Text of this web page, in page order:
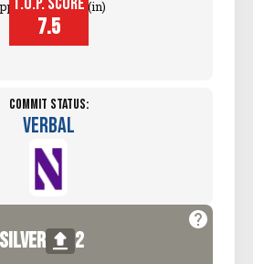
Touch (in)
7.5
Commit Status:
Verbal
silver 2